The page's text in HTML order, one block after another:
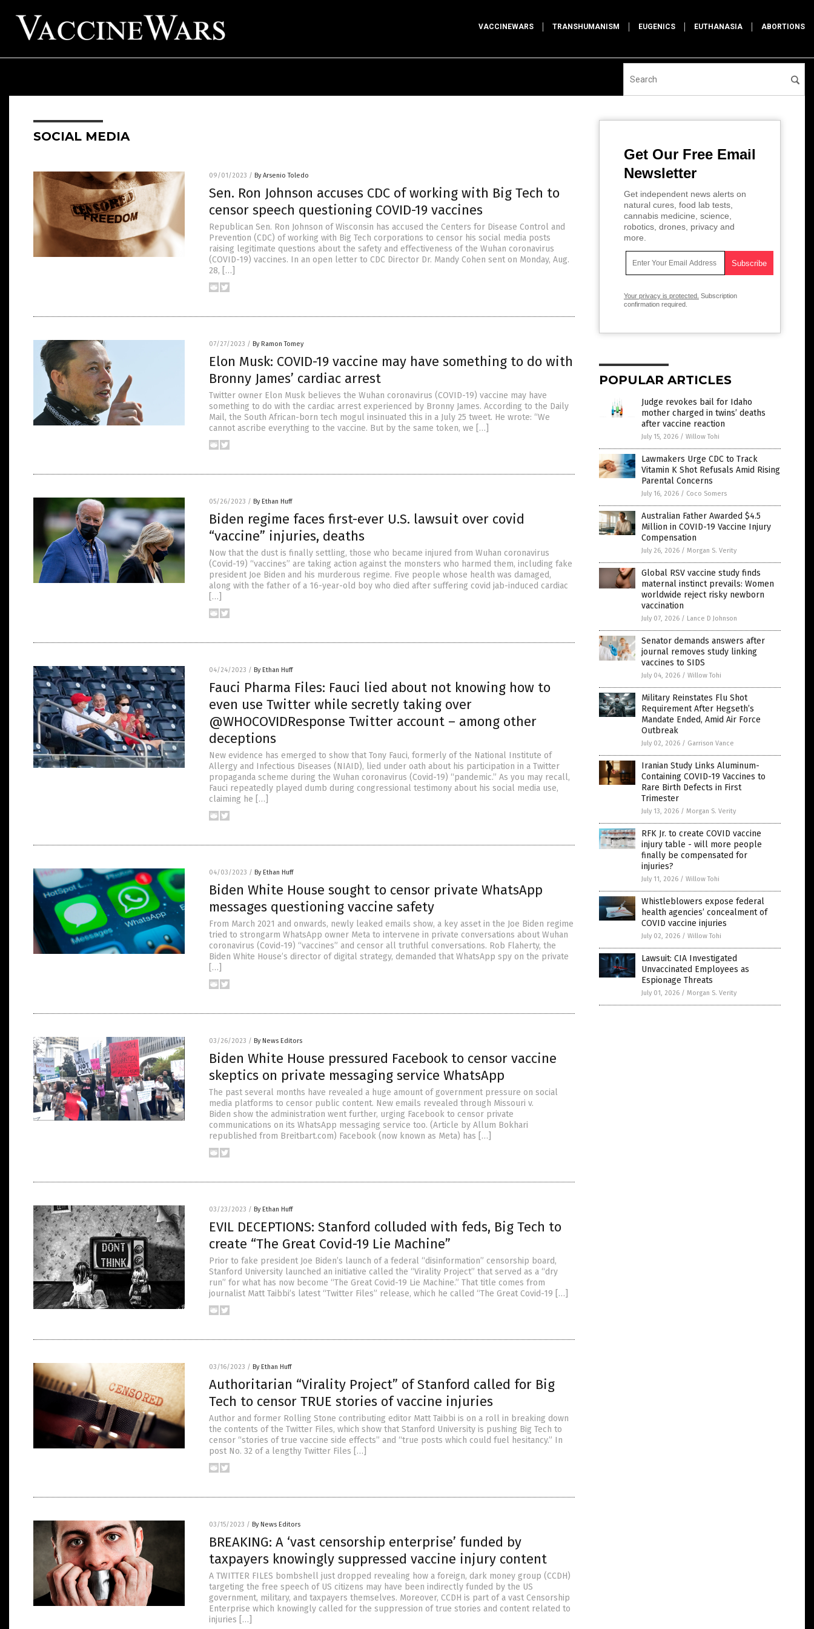
VACCINEWARS TRANSHUMANISM EUGENICS EUTHANASIA ABORTIONS
SOCIAL MEDIA
09/01/2023 / By Arsenio Toledo
Sen. Ron Johnson accuses CDC of working with Big Tech to
censor speech questioning COVID-19 vaccines
Republican Sen. Ron Johnson of Wisconsin has accused the Centers for Disease Control and
Prevention (CDC) of working with Big Tech corporations to censor his social media posts
raising legitimate questions about the safety and effectiveness of the Wuhan coronavirus
(COVID-19) vaccines. In an open letter to CDC Director Dr. Mandy Cohen sent on Monday, Aug.
28, […]
07/27/2023 / By Ramon Tomey
Elon Musk: COVID-19 vaccine may have something to do with
Bronny James’ cardiac arrest
Twitter owner Elon Musk believes the Wuhan coronavirus (COVID-19) vaccine may have
something to do with the cardiac arrest experienced by Bronny James. According to the Daily
Mail, the South African-born tech mogul insinuated this in a July 25 tweet. He wrote: “We
cannot ascribe everything to the vaccine. But by the same token, we […]
05/26/2023 / By Ethan Huff
Biden regime faces first-ever U.S. lawsuit over covid
“vaccine” injuries, deaths
Now that the dust is finally settling, those who became injured from Wuhan coronavirus
(Covid-19) “vaccines” are taking action against the monsters who harmed them, including fake
president Joe Biden and his murderous regime. Five people whose health was damaged,
along with the father of a 16-year-old boy who died after suffering covid jab-induced cardiac
[…]
04/24/2023 / By Ethan Huff
Fauci Pharma Files: Fauci lied about not knowing how to
even use Twitter while secretly taking over
@WHOCOVIDResponse Twitter account – among other
deceptions
New evidence has emerged to show that Tony Fauci, formerly of the National Institute of
Allergy and Infectious Diseases (NIAID), lied under oath about his participation in a Twitter
propaganda scheme during the Wuhan coronavirus (Covid-19) “pandemic.” As you may recall,
Fauci repeatedly played dumb during congressional testimony about his social media use,
claiming he […]
04/03/2023 / By Ethan Huff
Biden White House sought to censor private WhatsApp
messages questioning vaccine safety
From March 2021 and onwards, newly leaked emails show, a key asset in the Joe Biden regime
tried to strongarm WhatsApp owner Meta to intervene in private conversations about Wuhan
coronavirus (Covid-19) “vaccines” and censor all truthful conversations. Rob Flaherty, the
Biden White House’s director of digital strategy, demanded that WhatsApp spy on the private
[…]
03/26/2023 / By News Editors
Biden White House pressured Facebook to censor vaccine
skeptics on private messaging service WhatsApp
The past several months have revealed a huge amount of government pressure on social
media platforms to censor public content. New emails revealed through Missouri v.
Biden show the administration went further, urging Facebook to censor private
communications on its WhatsApp messaging service too. (Article by Allum Bokhari
republished from Breitbart.com) Facebook (now known as Meta) has […]
03/23/2023 / By Ethan Huff
EVIL DECEPTIONS: Stanford colluded with feds, Big Tech to
create “The Great Covid-19 Lie Machine”
Prior to fake president Joe Biden’s launch of a federal “disinformation” censorship board,
Stanford University launched an initiative called the “Virality Project” that served as a “dry
run” for what has now become “The Great Covid-19 Lie Machine.” That title comes from
journalist Matt Taibbi’s latest “Twitter Files” release, which he called “The Great Covid-19 […]
03/16/2023 / By Ethan Huff
Authoritarian “Virality Project” of Stanford called for Big
Tech to censor TRUE stories of vaccine injuries
Author and former Rolling Stone contributing editor Matt Taibbi is on a roll in breaking down
the contents of the Twitter Files, which show that Stanford University is pushing Big Tech to
censor “stories of true vaccine side effects” and “true posts which could fuel hesitancy.” In
post No. 32 of a lengthy Twitter Files […]
03/15/2023 / By News Editors
BREAKING: A ‘vast censorship enterprise’ funded by
taxpayers knowingly suppressed vaccine injury content
A TWITTER FILES bombshell just dropped revealing how a foreign, dark money group (CCDH)
targeting the free speech of US citizens may have been indirectly funded by the US
government, military, and taxpayers themselves. Moreover, CCDH is part of a vast Censorship
Enterprise which knowingly called for the suppression of true stories and content related to
injuries […]
Get Our Free Email
Newsletter
Get independent news alerts on
natural cures, food lab tests,
cannabis medicine, science,
robotics, drones, privacy and
more.
Your privacy is protected. Subscription
confirmation required.
POPULAR ARTICLES
Judge revokes bail for Idaho
mother charged in twins’ deaths
after vaccine reaction
July 15, 2026 / Willow Tohi
Lawmakers Urge CDC to Track
Vitamin K Shot Refusals Amid Rising
Parental Concerns
July 16, 2026 / Coco Somers
Australian Father Awarded $4.5
Million in COVID-19 Vaccine Injury
Compensation
July 26, 2026 / Morgan S. Verity
Global RSV vaccine study finds
maternal instinct prevails: Women
worldwide reject risky newborn
vaccination
July 07, 2026 / Lance D Johnson
Senator demands answers after
journal removes study linking
vaccines to SIDS
July 04, 2026 / Willow Tohi
Military Reinstates Flu Shot
Requirement After Hegseth’s
Mandate Ended, Amid Air Force
Outbreak
July 02, 2026 / Garrison Vance
Iranian Study Links Aluminum-
Containing COVID-19 Vaccines to
Rare Birth Defects in First
Trimester
July 13, 2026 / Morgan S. Verity
RFK Jr. to create COVID vaccine
injury table - will more people
finally be compensated for
injuries?
July 11, 2026 / Willow Tohi
Whistleblowers expose federal
health agencies’ concealment of
COVID vaccine injuries
July 02, 2026 / Willow Tohi
Lawsuit: CIA Investigated
Unvaccinated Employees as
Espionage Threats
July 01, 2026 / Morgan S. Verity